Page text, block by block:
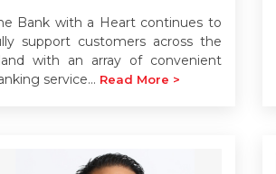
Bank with a Heart continues to
support customers across the
with an array of convenient
service... Read More >